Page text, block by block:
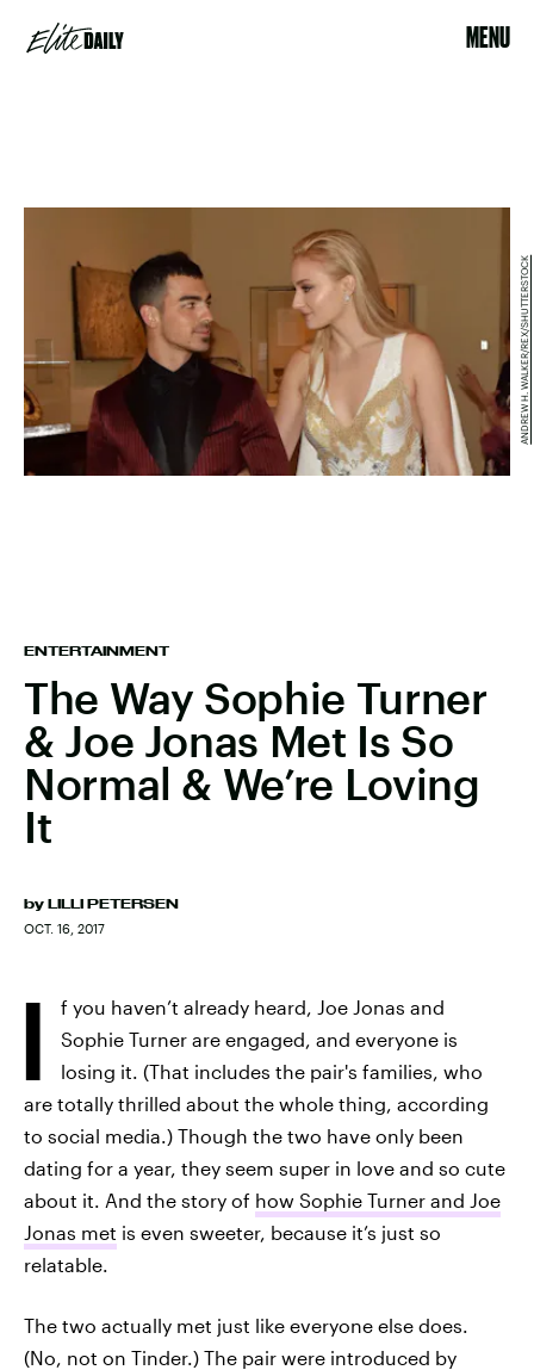
MENU
ENTERTAINMENT
The Way Sophie Turner
& Joe Jonas Met Is So
Normal & We’re Loving
It
by LILLI PETERSEN
OCT. 16, 2017
ANDREW H. WALKER/REX/SHUTTERSTOCK
I
f you haven’t already heard, Joe Jonas and
Sophie Turner are engaged, and everyone is
losing it. (That includes the pair's families, who
are totally thrilled about the whole thing, according
to social media.) Though the two have only been
dating for a year, they seem super in love and so cute
about it. And the story of how Sophie Turner and Joe
Jonas met is even sweeter, because it’s just so
relatable.
The two actually met just like everyone else does.
(No, not on Tinder.) The pair were introduced by